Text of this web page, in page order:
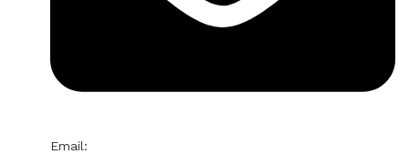
Email: